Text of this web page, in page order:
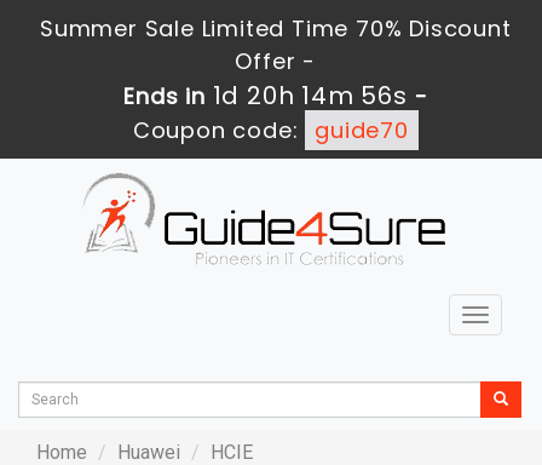
Summer Sale Limited Time 70% Discount
Offer -
Ends in 1d 20h 14m 54s -
Coupon code:
guide70
Toggle
Home Huawei
HCIE